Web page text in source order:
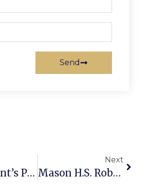
Send
F.C. Resident’s Poetry Collection Published By ‘Mississippi Review’
Next
Mason H.S. Robotics Wins Gracious Professionalism Trophy